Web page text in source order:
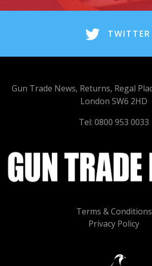
TWITTER
Terms & Conditions
Privacy Policy
Gun Trade News, Returns, Regal
London SW6 2HD
Tel: 0800 953 0033